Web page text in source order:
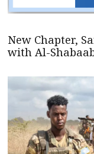
New Chapter,
with Al-